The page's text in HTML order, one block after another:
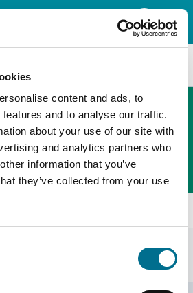
content and ads, to
and to analyse our traffic.
about your use of our site with
and analytics partners who
information that you’ve
they’ve collected from your use
ordering platform
Order here
Display Filters